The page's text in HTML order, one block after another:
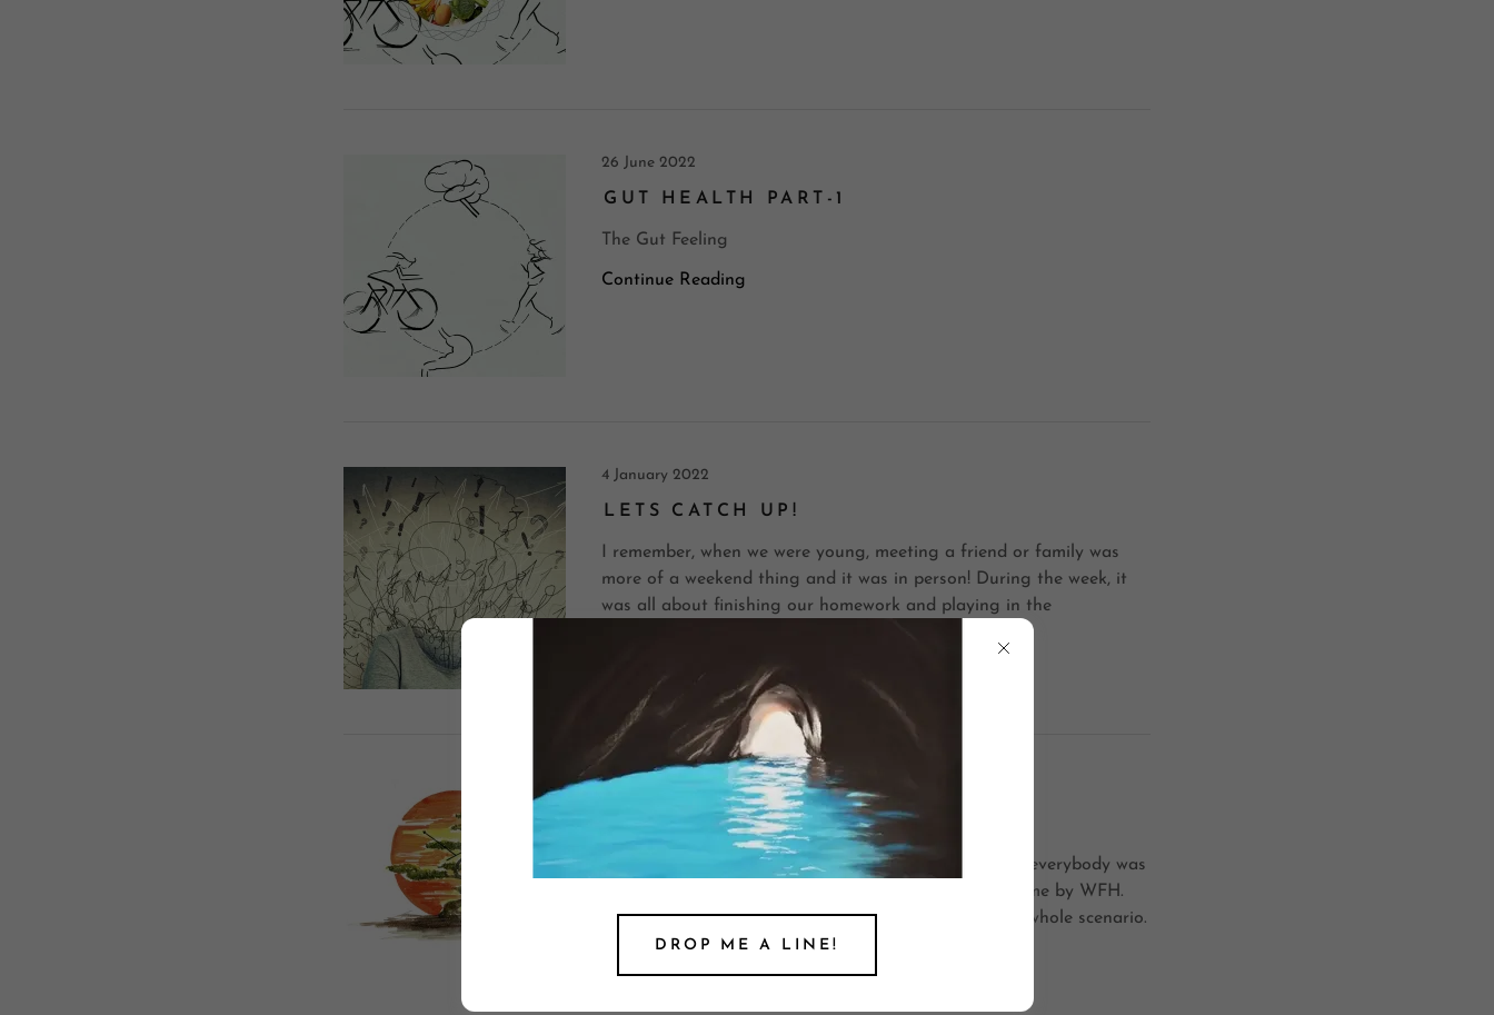
26 June 2022
GUT HEALTH PART-1
The Gut Feeling
Continue Reading
4 January 2022
LETS CATCH UP!
I remember, when we were young, meeting a friend or family was
more of a weekend thing and it was in person! During the week, it
was all about finishing our homework and playing in the
15 December 2020
BOXING YOUR DAY
Just a few months back after the onset of COVID-19, everybody was
talking about how we have just received the gift of time by WFH.
Understandably, there has been a drastic shift in the whole scenario.
After a trial peri...
DROP ME A LINE!